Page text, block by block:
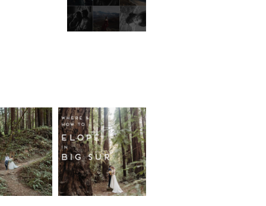
Where and
How to
Elope in
Big Sur